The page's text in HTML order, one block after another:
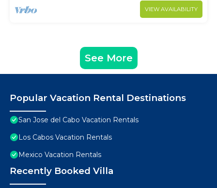
VIEW AVAILABILITY
See More
Popular Vacation Rental Destinations
San Jose del Cabo Vacation Rentals
Los Cabos Vacation Rentals
Mexico Vacation Rentals
Recently Booked Villa